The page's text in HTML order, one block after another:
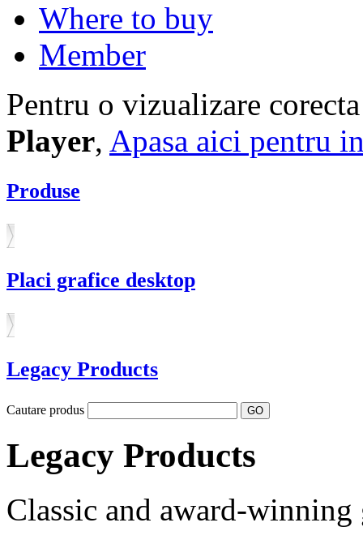
Where to buy
Member
Pentru o vizualizare
Player, Apasa aici pentru
Produse
Placi grafice desktop
Legacy Products
Cautare produs
Legacy Products
Classic and award-